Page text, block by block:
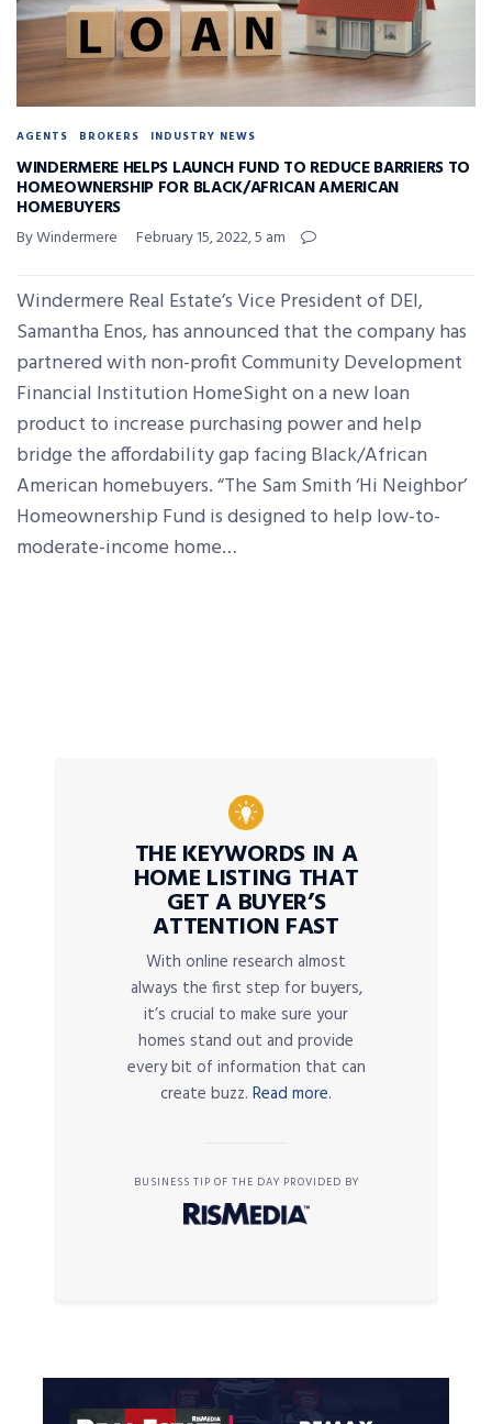
AGENTS BROKERS INDUSTRY NEWS
WINDERMERE HELPS LAUNCH FUND TO REDUCE BARRIERS TO
HOMEOWNERSHIP FOR BLACK/AFRICAN AMERICAN
HOMEBUYERS
By Windermere February 15, 2022, 5 am
Windermere Real Estate’s Vice President of DEI,
Samantha Enos, has announced that the company has
partnered with non-profit Community Development
Financial Institution HomeSight on a new loan
product to increase purchasing power and help
bridge the affordability gap facing Black/African
American homebuyers. “The Sam Smith ‘Hi Neighbor’
Homeownership Fund is designed to help low-to-
moderate-income home…
THE KEYWORDS IN A
HOME LISTING THAT
GET A BUYER’S
ATTENTION FAST
With online research almost
always the first step for buyers,
it’s crucial to make sure your
homes stand out and provide
every bit of information that can
create buzz. Read more.
BUSINESS TIP OF THE DAY PROVIDED BY